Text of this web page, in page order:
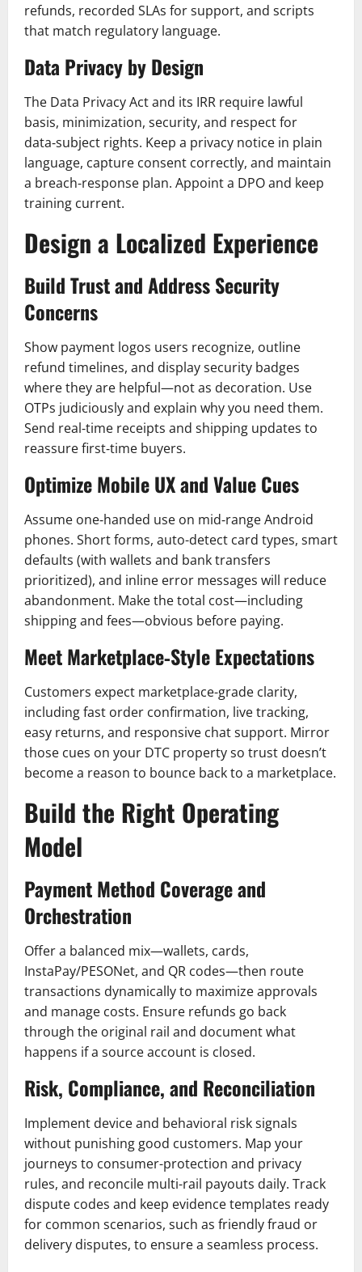
refunds, recorded SLAs for support, and scripts
that match regulatory language.
Data Privacy by Design
The Data Privacy Act and its IRR require lawful
basis, minimization, security, and respect for
data‑subject rights. Keep a privacy notice in plain
language, capture consent correctly, and maintain
a breach‑response plan. Appoint a DPO and keep
training current.
Design a Localized Experience
Build Trust and Address Security
Concerns
Show payment logos users recognize, outline
refund timelines, and display security badges
where they are helpful—not as decoration. Use
OTPs judiciously and explain why you need them.
Send real‑time receipts and shipping updates to
reassure first‑time buyers.
Optimize Mobile UX and Value Cues
Assume one‑handed use on mid‑range Android
phones. Short forms, auto-detect card types, smart
defaults (with wallets and bank transfers
prioritized), and inline error messages will reduce
abandonment. Make the total cost—including
shipping and fees—obvious before paying.
Meet Marketplace‑Style Expectations
Customers expect marketplace-grade clarity,
including fast order confirmation, live tracking,
easy returns, and responsive chat support. Mirror
those cues on your DTC property so trust doesn’t
become a reason to bounce back to a marketplace.
Build the Right Operating
Model
Payment Method Coverage and
Orchestration
Offer a balanced mix—wallets, cards,
InstaPay/PESONet, and QR codes—then route
transactions dynamically to maximize approvals
and manage costs. Ensure refunds go back
through the original rail and document what
happens if a source account is closed.
Risk, Compliance, and Reconciliation
Implement device and behavioral risk signals
without punishing good customers. Map your
journeys to consumer-protection and privacy
rules, and reconcile multi-rail payouts daily. Track
dispute codes and keep evidence templates ready
for common scenarios, such as friendly fraud or
delivery disputes, to ensure a seamless process.